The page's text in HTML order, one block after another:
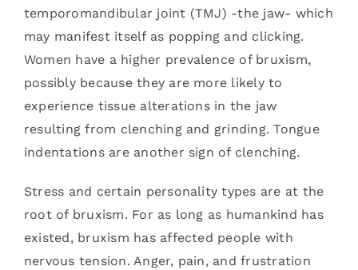
temporomandibular joint (TMJ) -the jaw- which
may manifest itself as popping and clicking.
Women have a higher prevalence of bruxism,
possibly because they are more likely to
experience tissue alterations in the jaw
resulting from clenching and grinding. Tongue
indentations are another sign of clenching.
Stress and certain personality types are at the
root of bruxism. For as long as humankind has
existed, bruxism has affected people with
nervous tension. Anger, pain, and frustration